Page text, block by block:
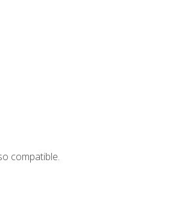
compatible.